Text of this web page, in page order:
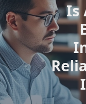
Is